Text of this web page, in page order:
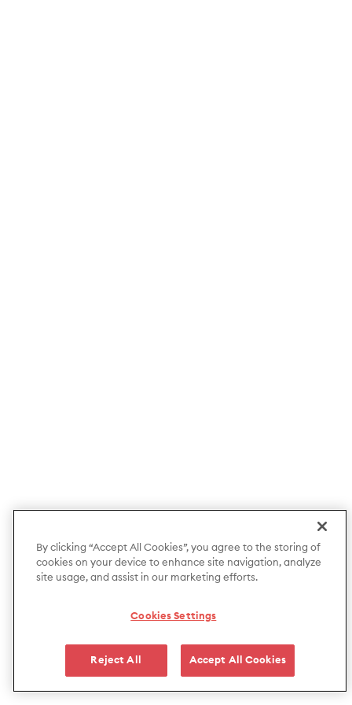
By clicking “Accept All Cookies”, you agree to the storing of
cookies on your device to enhance site navigation, analyze
site usage, and assist in our marketing efforts.
Cookies Settings
Reject All Accept All Cookies